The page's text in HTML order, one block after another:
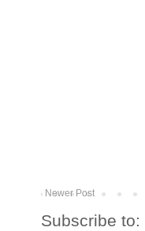
Newer Post
Subscribe to: